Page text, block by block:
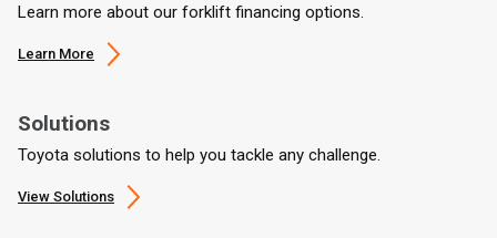
Learn more about our forklift financing options.
Learn More
Solutions
Toyota solutions to help you tackle any challenge.
View Solutions